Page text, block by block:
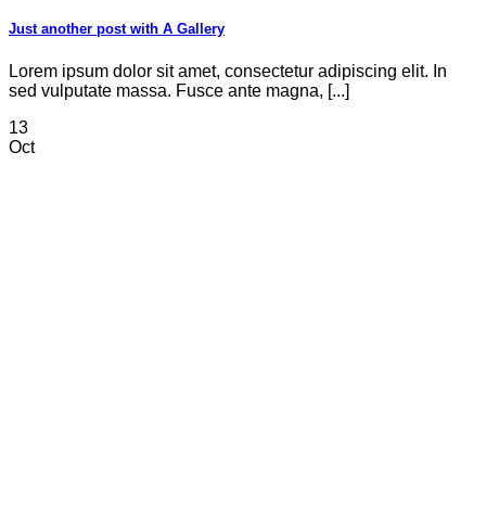
Just another post with A Gallery
Lorem ipsum dolor sit amet, consectetur adipiscing elit. In
sed vulputate massa. Fusce ante magna, [...]
13
Oct